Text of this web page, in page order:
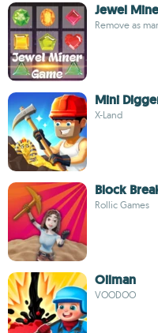
Jewel
Remove as
Mini
X-Land
Block
Rollic Games
Oilman
VOODOO